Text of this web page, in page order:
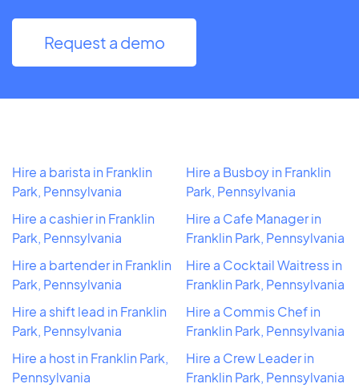
Request a demo
Hire a barista in Franklin
Park, Pennsylvania
Hire a cashier in Franklin
Park, Pennsylvania
Hire a bartender in Franklin
Park, Pennsylvania
Hire a shift lead in Franklin
Park, Pennsylvania
Hire a host in Franklin Park,
Pennsylvania
Hire a Busboy in Franklin
Park, Pennsylvania
Hire a Cafe Manager in
Franklin Park, Pennsylvania
Hire a Cocktail Waitress in
Franklin Park, Pennsylvania
Hire a Commis Chef in
Franklin Park, Pennsylvania
Hire a Crew Leader in
Franklin Park, Pennsylvania